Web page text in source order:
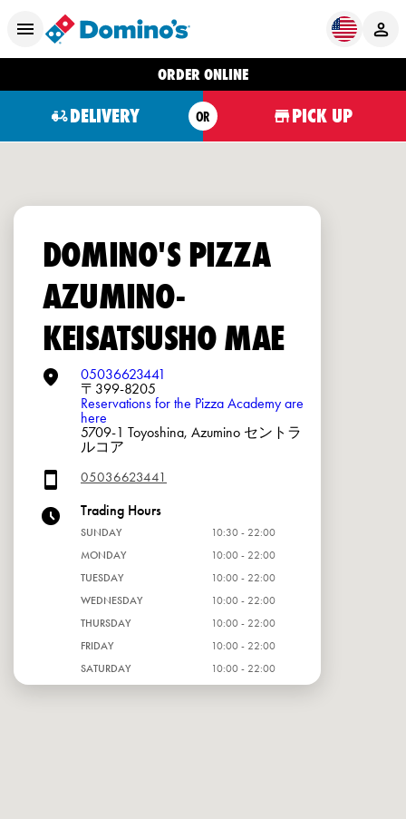
ORDER ONLINE
DELIVERY OR PICK UP
DOMINO'S PIZZA
AZUMINO-
KEISATSUSHO MAE
05036623441
〒399-8205
Reservations for the Pizza Academy are
here
5709-1 Toyoshina, Azumino セントラ
ルコア
05036623441
Trading Hours
SUNDAY
10:30 - 22:00
MONDAY
10:00 - 22:00
TUESDAY
10:00 - 22:00
WEDNESDAY
10:00 - 22:00
THURSDAY
10:00 - 22:00
FRIDAY
10:00 - 22:00
SATURDAY
10:00 - 22:00